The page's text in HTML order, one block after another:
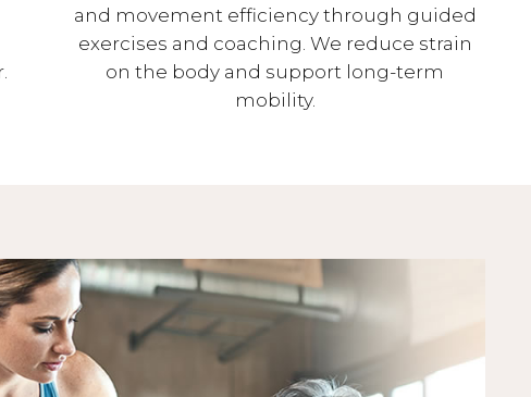
and movement efficiency through guided
exercises and coaching. We reduce strain
on the body and support long-term
mobility.